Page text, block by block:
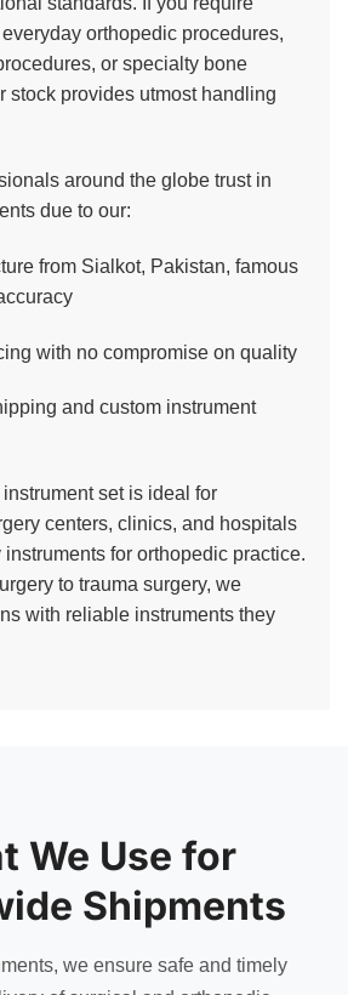
orthopedic procedures,
or specialty bone
stock provides utmost handling
around the globe trust in
due to our:
from Sialkot, Pakistan, famous
with no compromise on quality
and custom instrument
set is ideal for
centers, clinics, and hospitals
for orthopedic practice.
to trauma surgery, we
with reliable instruments they
We Use for
Shipments
we ensure safe and timely